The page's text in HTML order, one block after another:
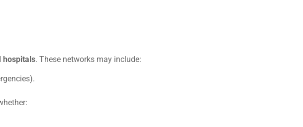
hospitals. These networks may include: